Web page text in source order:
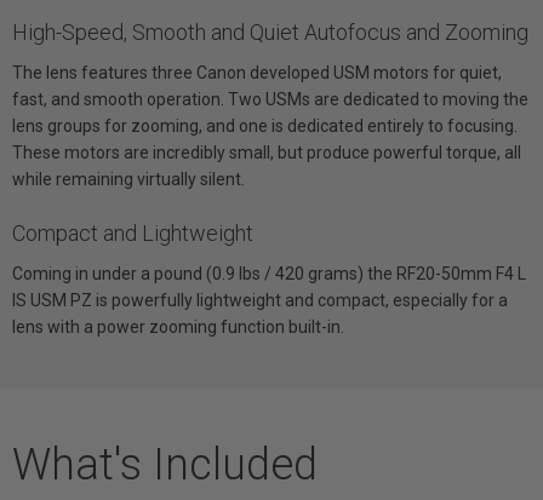
High-Speed, Smooth and Quiet Autofocus and Zooming
The lens features three Canon developed USM motors for quiet,
fast, and smooth operation. Two USMs are dedicated to moving the
lens groups for zooming, and one is dedicated entirely to focusing.
These motors are incredibly small, but produce powerful torque, all
while remaining virtually silent.
Compact and Lightweight
Coming in under a pound (0.9 lbs / 420 grams) the RF20-50mm F4 L
IS USM PZ is powerfully lightweight and compact, especially for a
lens with a power zooming function built-in.
What's Included